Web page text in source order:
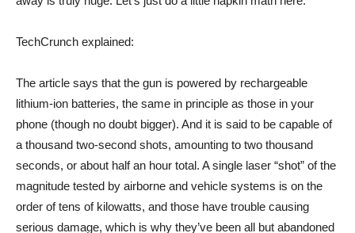
TechCrunch explained:
The article says that the gun is powered by rechargeable
lithium-ion batteries, the same in principle as those in your
phone (though no doubt bigger). And it is said to be capable of
a thousand two-second shots, amounting to two thousand
seconds, or about half an hour total. A single laser “shot” of the
magnitude tested by airborne and vehicle systems is on the
order of tens of kilowatts, and those have trouble causing
serious damage, which is why they’ve been all but abandoned